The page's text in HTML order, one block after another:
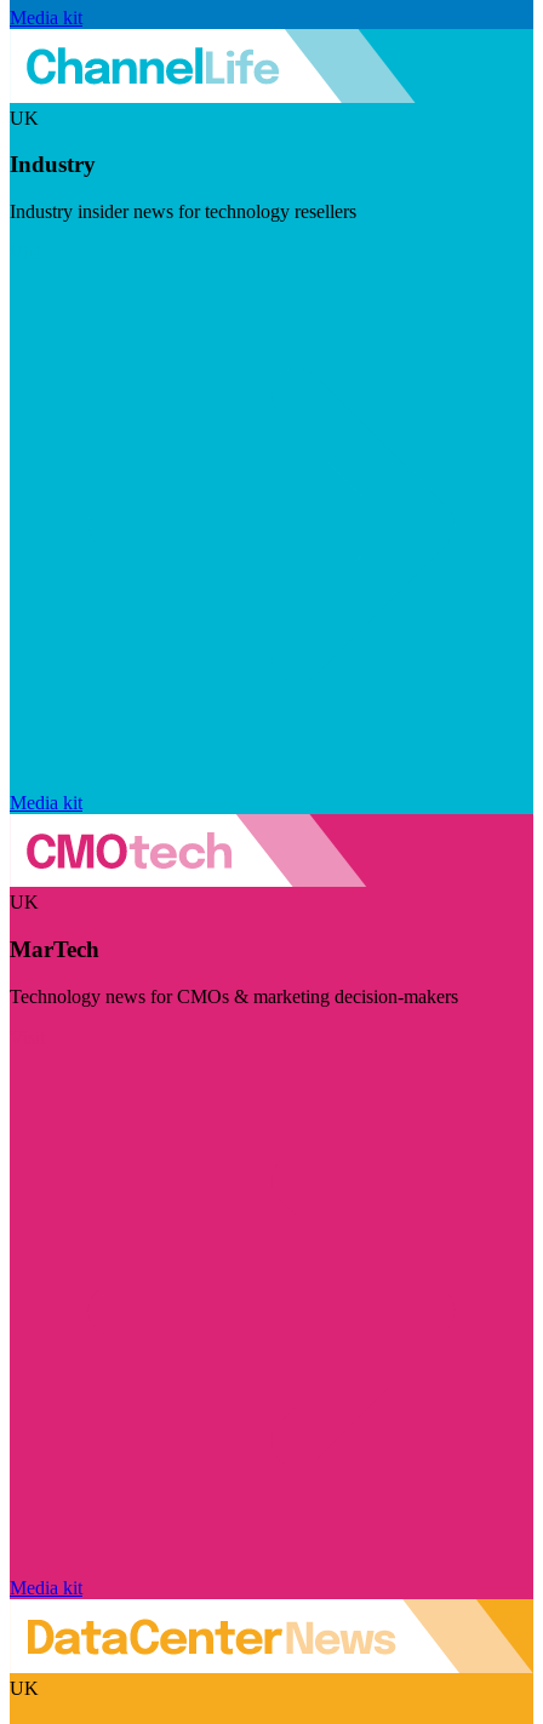
Media kit
UK
Industry
Industry insider news for technology resellers
Media kit
UK
MarTech
Technology news for CMOs & marketing decision-makers
Media kit
UK